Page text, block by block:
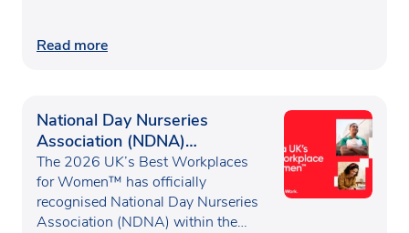
Read more
National Day Nurseries
Association (NDNA)
recognised as one of the UK’s
Best Workplaces for
Women™
The 2026 UK’s Best Workplaces
for Women™ has officially
recognised National Day Nurseries
Association (NDNA) within the…